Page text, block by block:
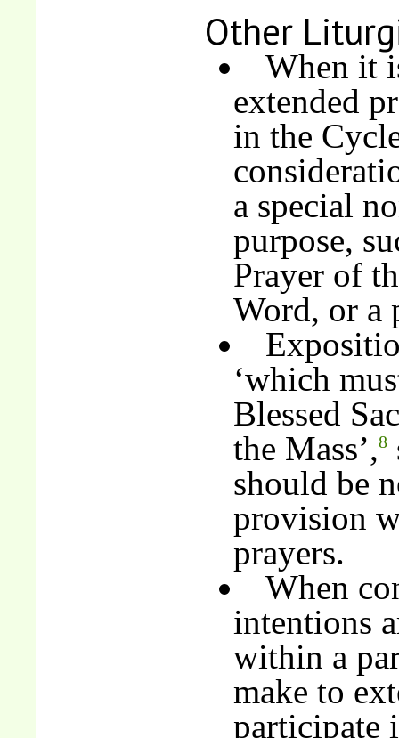
Other
When it
extended
in the
a special
purpose,
Prayer of
Word, or a
‘which
Blessed
the Mass’,8
should be
provision
prayers.
When
intentions
within a
make to
participate